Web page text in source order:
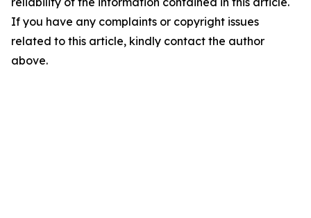
If you have any complaints or copyright issues
related to this article, kindly contact the author
above.